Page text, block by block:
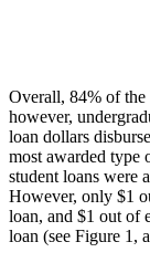
Overall, 84% of the
however,
loan dollars
most awarded type
student loans were
However, only $1
loan, and $1 out of
loan (see Figure 1,